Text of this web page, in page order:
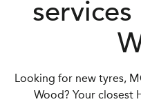
Looking for new tyres,
Wood? Your closest